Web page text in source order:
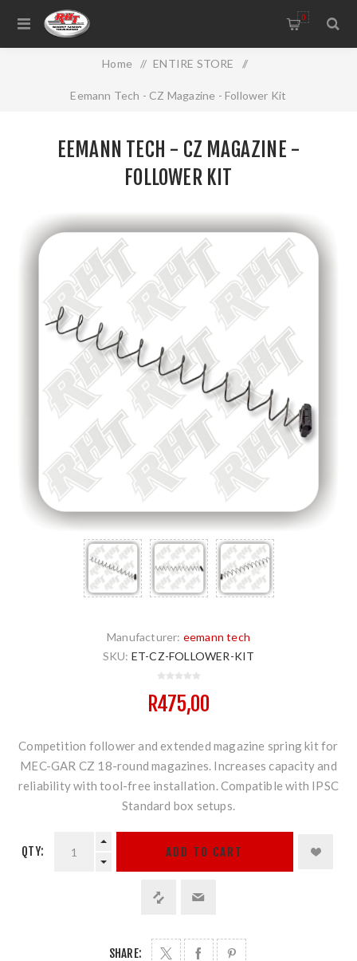
0
Home / ENTIRE STORE /
Eemann Tech - CZ Magazine - Follower Kit
EEMANN TECH - CZ MAGAZINE -
FOLLOWER KIT
Manufacturer: eemann tech
SKU: ET-CZ-FOLLOWER-KIT
R475,00
Competition follower and extended magazine spring kit for
MEC-GAR CZ 18-round magazines. Increases capacity and
reliability with tool-free installation. Compatible with IPSC
Standard box setups.
QTY: ADD TO CART
SHARE: